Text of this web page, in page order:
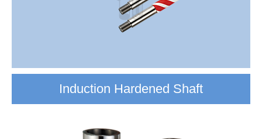
Induction Hardened Shaft